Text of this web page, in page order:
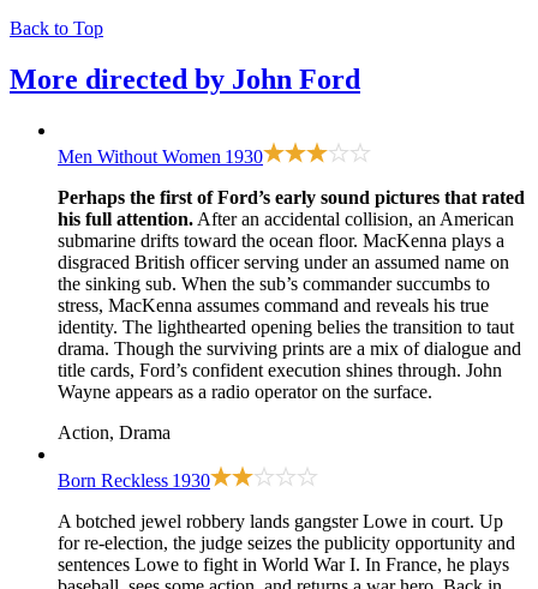
Back to Top
More directed by John Ford
Men Without Women 1930
Perhaps the first of Ford’s early sound pictures that rated
his full attention. After an accidental collision, an American
submarine drifts toward the ocean floor. MacKenna plays a
disgraced British officer serving under an assumed name on
the sinking sub. When the sub’s commander succumbs to
stress, MacKenna assumes command and reveals his true
identity. The lighthearted opening belies the transition to taut
drama. Though the surviving prints are a mix of dialogue and
title cards, Ford’s confident execution shines through. John
Wayne appears as a radio operator on the surface.
Action, Drama
Born Reckless 1930
A botched jewel robbery lands gangster Lowe in court. Up
for re-election, the judge seizes the publicity opportunity and
sentences Lowe to fight in World War I. In France, he plays